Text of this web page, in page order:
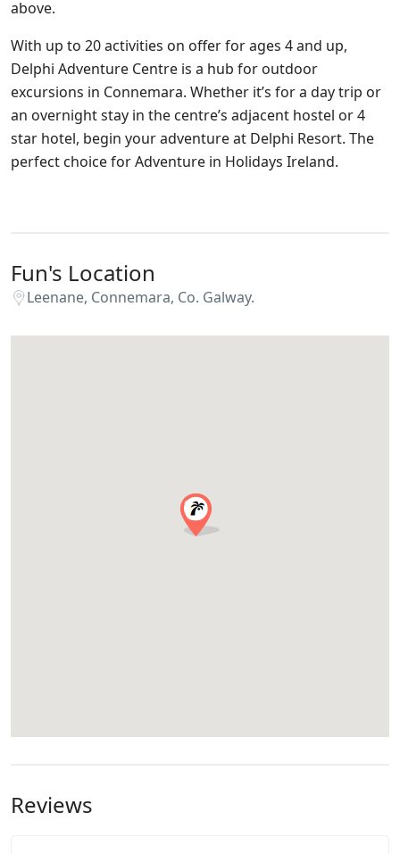
above.
With up to 20 activities on offer for ages 4 and up,
Delphi Adventure Centre is a hub for outdoor
excursions in Connemara. Whether it’s for a day trip or
an overnight stay in the centre’s adjacent hostel or 4
star hotel, begin your adventure at Delphi Resort. The
perfect choice for Adventure in Holidays Ireland.
Fun's Location
Leenane, Connemara, Co. Galway.
Reviews